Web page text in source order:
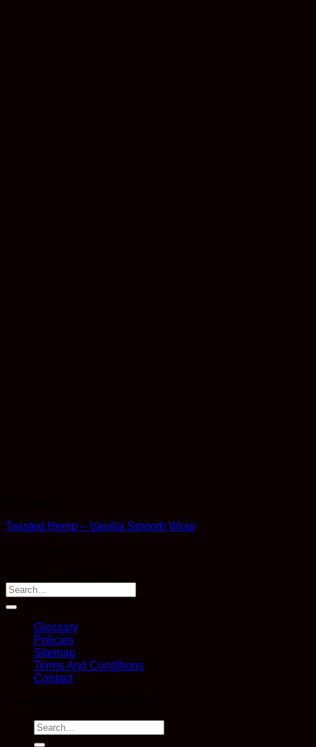
Twisted Hemp – Vanilla Smooth Wrap
Glossary
Policies
Sitemap
Terms And Conditions
Contact
Search
for: